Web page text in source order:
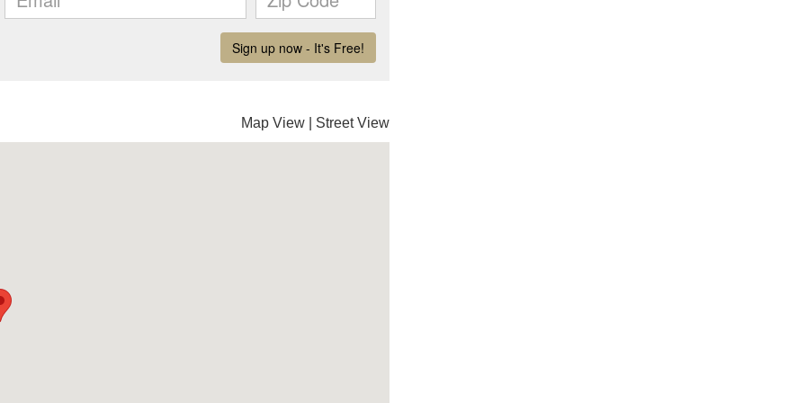
Map View Street View